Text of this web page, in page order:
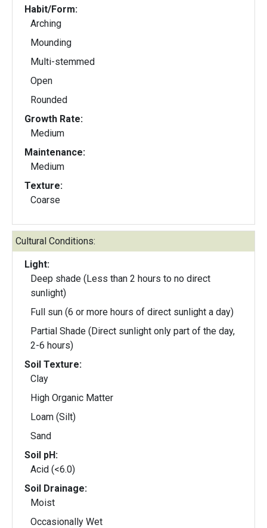
Habit/Form:
Arching
Mounding
Multi-stemmed
Open
Rounded
Growth Rate:
Medium
Maintenance:
Medium
Texture:
Coarse
Cultural Conditions:
Light:
Deep shade (Less than 2 hours to no direct
sunlight)
Full sun (6 or more hours of direct sunlight a day)
Partial Shade (Direct sunlight only part of the day,
2-6 hours)
Soil Texture:
Clay
High Organic Matter
Loam (Silt)
Sand
Soil pH:
Acid (<6.0)
Soil Drainage:
Moist
Occasionally Wet